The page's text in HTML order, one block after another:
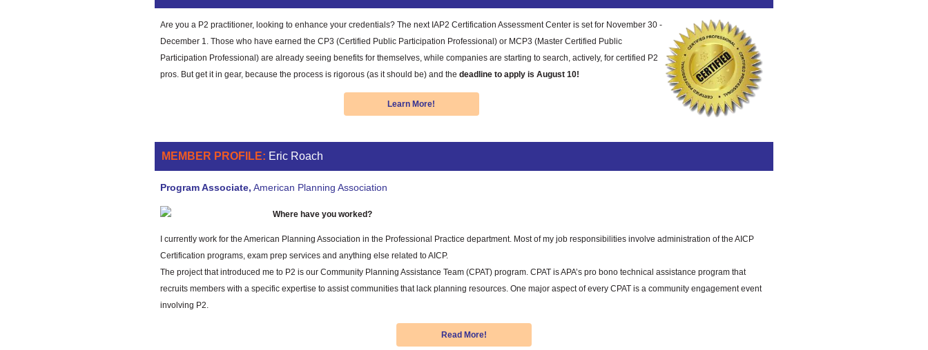
Are you a P2 practitioner, looking to enhance your credentials? The next IAP2 Certification Assessment Center is set for November 30 -
December 1. Those who have earned the CP3 (Certified Public Participation Professional) or MCP3 (Master Certified Public
Participation Professional) are already seeing benefits for themselves, while companies are starting to search, actively, for certified P2
pros. But get it in gear, because the process is rigorous (as it should be) and the deadline to apply is August 10!
Learn More!
MEMBER PROFILE: Eric Roach
Program Associate, American Planning Association
Where have you worked?
I currently work for the American Planning Association in the Professional Practice department. Most of my job responsibilities involve administration of the AICP
Certification programs, exam prep services and anything else related to AICP.
The project that introduced me to P2 is our Community Planning Assistance Team (CPAT) program. CPAT is APA’s pro bono technical assistance program that
recruits members with a specific expertise to assist communities that lack planning resources. One major aspect of every CPAT is a community engagement event
involving P2.
Read More!